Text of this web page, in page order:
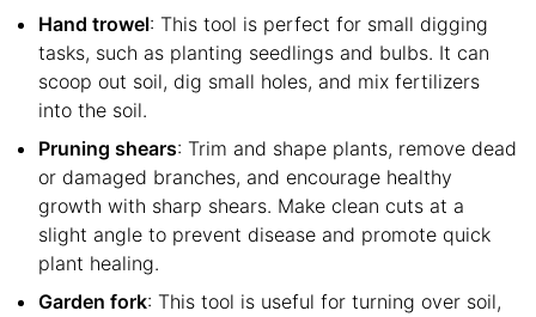
Hand trowel: This tool is perfect for small digging
tasks, such as planting seedlings and bulbs. It can
scoop out soil, dig small holes, and mix fertilizers
into the soil.
Pruning shears: Trim and shape plants, remove dead
or damaged branches, and encourage healthy
growth with sharp shears. Make clean cuts at a
slight angle to prevent disease and promote quick
plant healing.
Garden fork: This tool is useful for turning over soil,